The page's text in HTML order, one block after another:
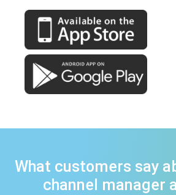
What customers say
channel manager